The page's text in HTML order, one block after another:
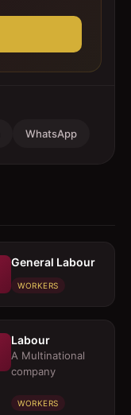
WhatsApp
General Labour
WORKERS
Labour
A Multinational
company
WORKERS